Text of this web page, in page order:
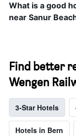
What is a good
near Sanur
Find better
Wengen
3-Star Hotels
Hotels in Bern